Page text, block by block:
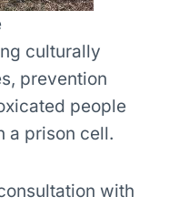
culturally
prevention
people
a prison cell.
with